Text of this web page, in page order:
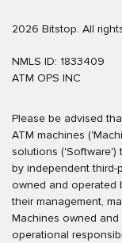
2026 Bitstop. All
NMLS ID: 1833409
ATM OPS INC
Please be advised
ATM machines
solutions ('Software')
by independent third-
owned and operated
their management,
Machines owned
operational